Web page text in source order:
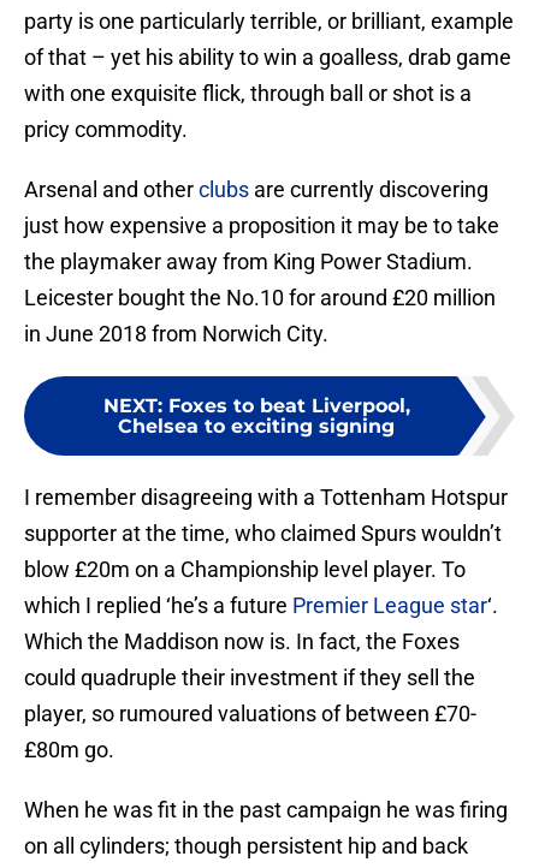
party is one particularly terrible, or brilliant, example
of that – yet his ability to win a goalless, drab game
with one exquisite flick, through ball or shot is a
pricy commodity.
Arsenal and otherclubs are currently discovering
just how expensive a proposition it may be to take
the playmaker away from King Power Stadium.
Leicester bought the No.10 for around £20 million
in June 2018 from Norwich City.
NEXT: Foxes to beat Liverpool,
Chelsea to exciting signing
I remember disagreeing with a Tottenham Hotspur
supporter at the time, who claimed Spurs wouldn’t
blow £20m on a Championship level player. To
which I replied ‘he’s a future Premier League star‘.
Which the Maddison now is. In fact, the Foxes
could quadruple their investment if they sell the
player, so rumoured valuations of between £70-
£80m go.
When he was fit in the past campaign he was firing
on all cylinders; though persistent hip and back